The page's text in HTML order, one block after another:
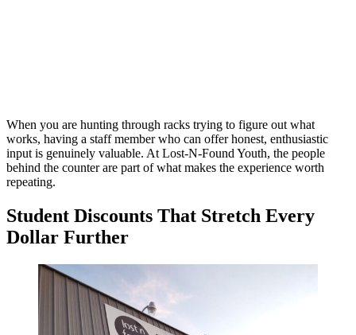
When you are hunting through racks trying to figure out what
works, having a staff member who can offer honest, enthusiastic
input is genuinely valuable. At Lost-N-Found Youth, the people
behind the counter are part of what makes the experience worth
repeating.
Student Discounts That Stretch Every
Dollar Further